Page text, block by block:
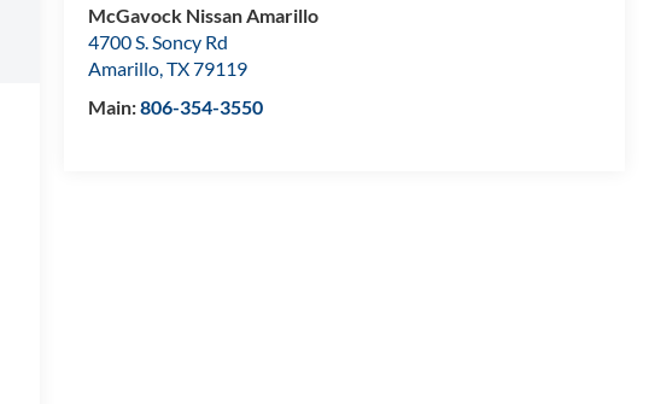
McGavock Nissan Amarillo
4700 S. Soncy Rd
Amarillo,TX79119
Main:806-354-3550